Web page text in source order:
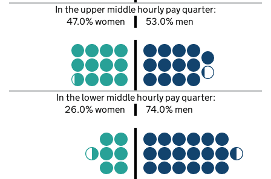
In the upper middle hourly pay quarter:
47.0% women
53.0% men
In the lower middle hourly pay quarter:
26.0% women
74.0% men